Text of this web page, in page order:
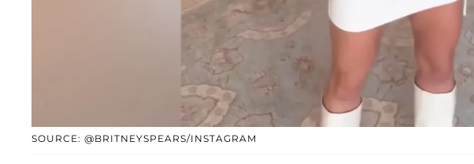
SOURCE: @BRITNEYSPEARS/INSTAGRAM